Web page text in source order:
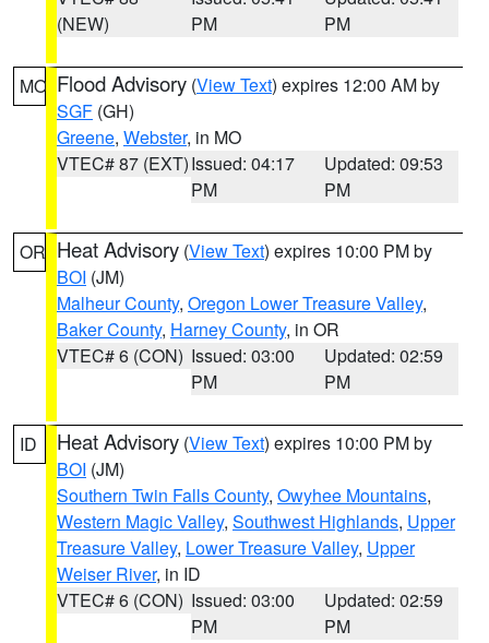
(NEW)
PM
PM
MO Flood Advisory (View Text) expires 12:00 AM by
SGF (GH)
Greene, Webster, in MO
VTEC# 87 (EXT)Issued: 04:17
PM
Updated: 09:53
PM
OR Heat Advisory (View Text) expires 10:00 PM by
BOI (JM)
Malheur County, Oregon Lower Treasure Valley,
Baker County, Harney County, in OR
VTEC# 6 (CON) Issued: 03:00
PM
Updated: 02:59
PM
ID Heat Advisory (View Text) expires 10:00 PM by
BOI (JM)
Southern Twin Falls County, Owyhee Mountains,
Western Magic Valley, Southwest Highlands, Upper
Treasure Valley, Lower Treasure Valley, Upper
Weiser River, in ID
VTEC# 6 (CON) Issued: 03:00
PM
Updated: 02:59
PM